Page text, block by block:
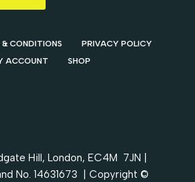
& CONDITIONS
PRIVACY POLICY
ACCOUNT
SHOP
Hill, London, EC4M 7JN |
No. 14631673 | Copyright ©